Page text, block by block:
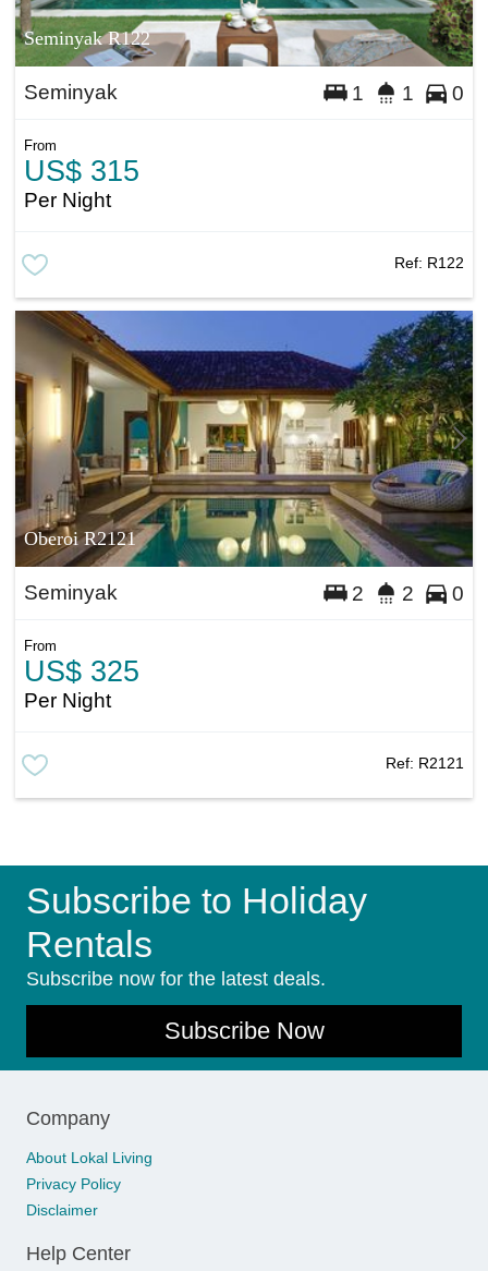
Seminyak R122
Seminyak 1 1 0
From
US$ 315
Per Night
Ref: R122
Oberoi R2121
Seminyak 2 2 0
From
US$ 325
Per Night
Ref: R2121
Subscribe to Holiday
Rentals
Subscribe now for the latest deals.
Subscribe Now
Company
About Lokal Living
Privacy Policy
Disclaimer
Help Center